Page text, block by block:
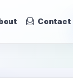
Contact